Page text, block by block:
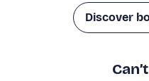
Discover